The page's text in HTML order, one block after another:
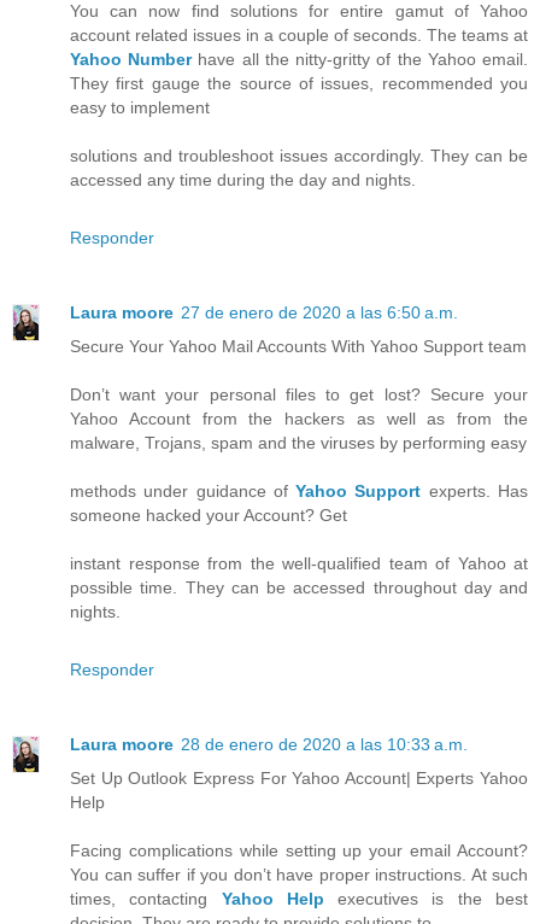
You can now find solutions for entire gamut of Yahoo
account related issues in a couple of seconds. The teams at
Yahoo Numberhave all the nitty-gritty of the Yahoo email.
They first gauge the source of issues, recommended you
easy to implement
solutions and troubleshoot issues accordingly. They can be
accessed any time during the day and nights.
Responder
Laura moore 27 de enero de 2020 a las 6:50 a.m.
Secure Your Yahoo Mail Accounts With Yahoo Support team
Don’t want your personal files to get lost? Secure your
Yahoo Account from the hackers as well as from the
malware, Trojans, spam and the viruses by performing easy
methods under guidance ofYahoo Support experts. Has
someone hacked your Account? Get
instant response from the well-qualified team of Yahoo at
possible time. They can be accessed throughout day and
nights.
Responder
Laura moore 28 de enero de 2020 a las 10:33 a.m.
Set Up Outlook Express For Yahoo Account| Experts Yahoo
Help
Facing complications while setting up your email Account?
You can suffer if you don’t have proper instructions. At such
times, contacting Yahoo Help executives is the best